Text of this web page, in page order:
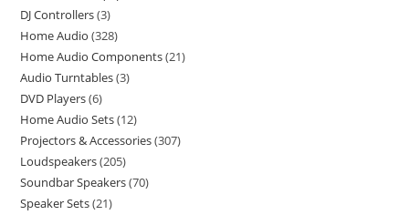
DJ Controllers 3
Home Audio 328
Home Audio Components 21
Audio Turntables 3
DVD Players 6
Home Audio Sets 12
Projectors & Accessories 307
Loudspeakers 205
Soundbar Speakers 70
Speaker Sets 21